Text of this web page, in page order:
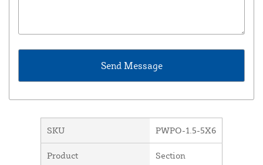
SKU PWPO-1.5-5X6
Product Section